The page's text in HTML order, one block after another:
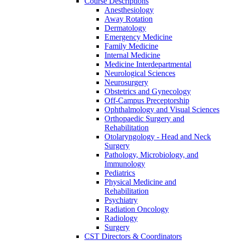
Anesthesiology
Away Rotation
Dermatology
Emergency Medicine
Family Medicine
Internal Medicine
Medicine Interdepartmental
Neurological Sciences
Neurosurgery
Obstetrics and Gynecology
Off-​Campus Preceptorship
Ophthalmology and Visual Sciences
Orthopaedic Surgery and
Rehabilitation
Otolaryngology -​ Head and Neck
Surgery
Pathology, Microbiology, and
Immunology
Pediatrics
Physical Medicine and
Rehabilitation
Psychiatry
Radiation Oncology
Radiology
Surgery
CST Directors &​ Coordinators